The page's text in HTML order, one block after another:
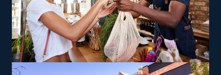
The right choice of operational model, customized to
personal strengths and aspirations, can turn your
entrepreneurial path into a satisfying and impactful
venture. Variations between brands include services
that focus only on nearby moves or that include